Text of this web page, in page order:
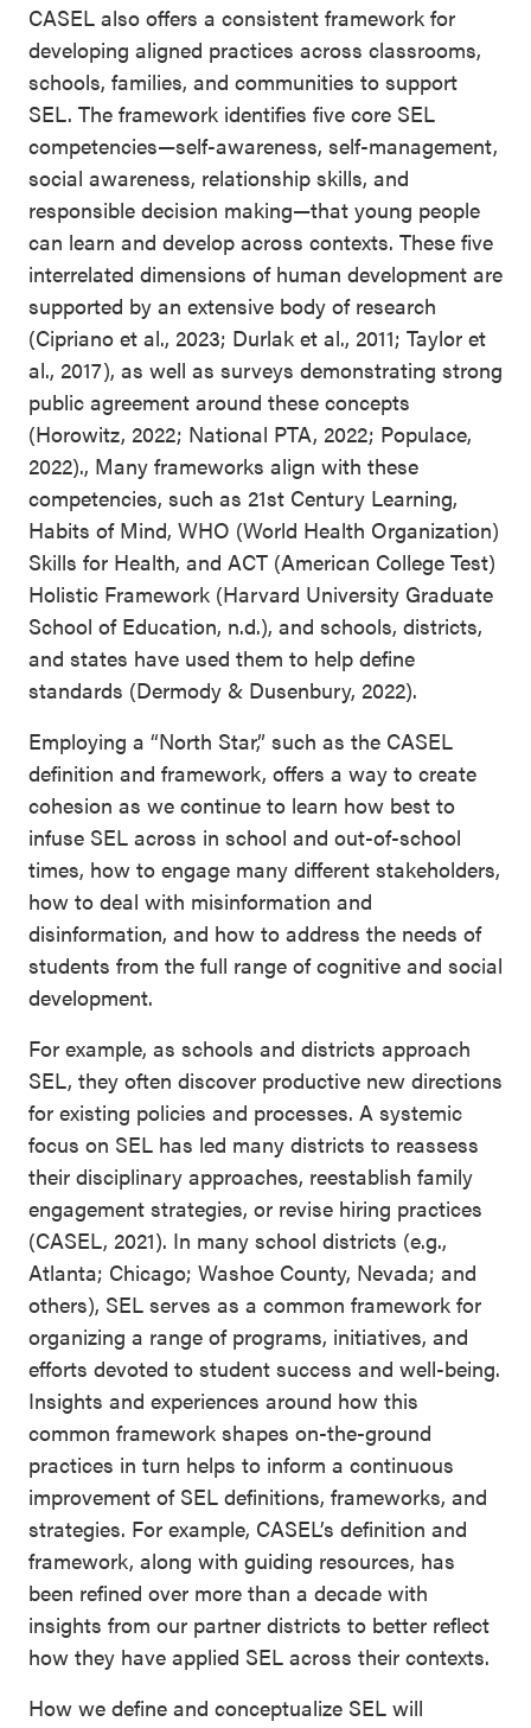
CASEL also offers a consistent framework for
developing aligned practices across classrooms,
schools, families, and communities to support
SEL. The framework identifies five core SEL
competencies—self-awareness, self-management,
social awareness, relationship skills, and
responsible decision making—that young people
can learn and develop across contexts. These five
interrelated dimensions of human development are
supported by an extensive body of research
(Cipriano et al., 2023; Durlak et al., 2011; Taylor et
al., 2017), as well as surveys demonstrating strong
public agreement around these concepts
(Horowitz, 2022; National PTA, 2022; Populace,
2022)., Many frameworks align with these
competencies, such as 21st Century Learning,
Habits of Mind, WHO (World Health Organization)
Skills for Health, and ACT (American College Test)
Holistic Framework (Harvard University Graduate
School of Education, n.d.), and schools, districts,
and states have used them to help define
standards (Dermody & Dusenbury, 2022).
Employing a “North Star,” such as the CASEL
definition and framework, offers a way to create
cohesion as we continue to learn how best to
infuse SEL across in school and out-of-school
times, how to engage many different stakeholders,
how to deal with misinformation and
disinformation, and how to address the needs of
students from the full range of cognitive and social
development.
For example, as schools and districts approach
SEL, they often discover productive new directions
for existing policies and processes. A systemic
focus on SEL has led many districts to reassess
their disciplinary approaches, reestablish family
engagement strategies, or revise hiring practices
(CASEL, 2021). In many school districts (e.g.,
Atlanta; Chicago; Washoe County, Nevada; and
others), SEL serves as a common framework for
organizing a range of programs, initiatives, and
efforts devoted to student success and well-being.
Insights and experiences around how this
common framework shapes on-the-ground
practices in turn helps to inform a continuous
improvement of SEL definitions, frameworks, and
strategies. For example, CASEL’s definition and
framework, along with guiding resources, has
been refined over more than a decade with
insights from our partner districts to better reflect
how they have applied SEL across their contexts.
How we define and conceptualize SEL will